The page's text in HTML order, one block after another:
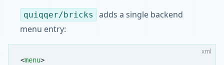
quiqqer/bricks
adds a single backend
menu entry:
xml
<menu>